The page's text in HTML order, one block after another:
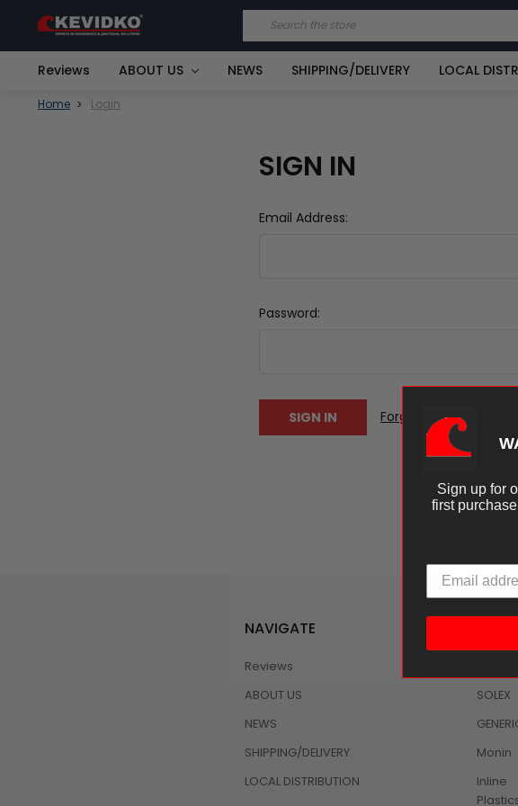
Search
Reviews ABOUT US NEWS SHIPPING/DELIVERY LOCAL
Home Login
SIGN IN
Email Address:
Password:
Forgot your password?
NAVIGATE
Reviews
ABOUT US
NEWS
SHIPPING/DELIVERY
LOCAL DISTRIBUTION
SOLEX
Monin
Inline
Sign up for
first